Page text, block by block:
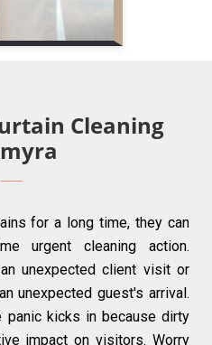
Cleaning
for a long time, they can
urgent cleaning action.
unexpected client visit or
unexpected guest's arrival.
panic kicks in because dirty
impact on visitors. Worry